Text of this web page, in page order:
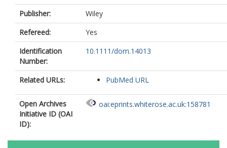
Publisher:
Wiley
Refereed:
Yes
Identification
Number:
10.1111/dom.14013
Related URLs: PubMed URL
Open Archives
Initiative ID (OAI
ID):
oai:eprints.whiterose.ac.uk:158781